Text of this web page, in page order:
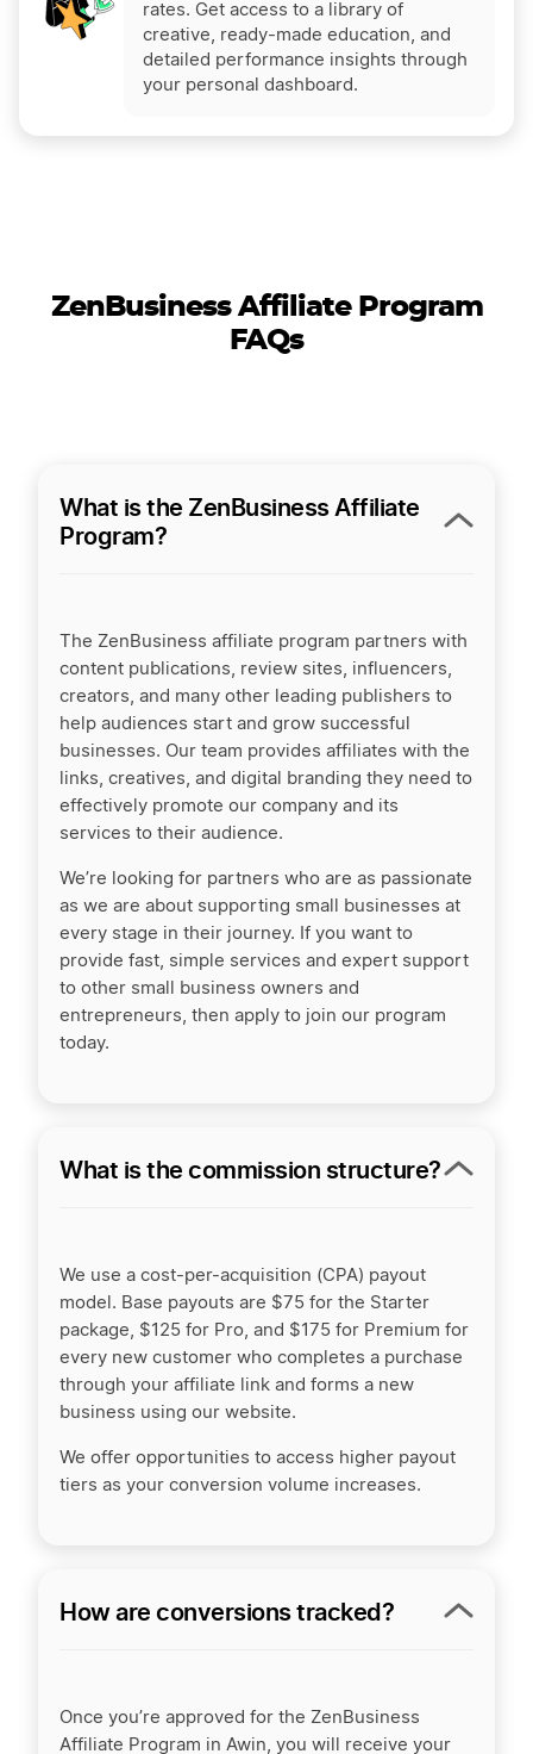
rates. Get access to a library of
creative, ready-made education, and
detailed performance insights through
your personal dashboard.
ZenBusiness Affiliate Program
FAQs
What is the ZenBusiness Affiliate
Program?
The ZenBusiness affiliate program partners with
content publications, review sites, influencers,
creators, and many other leading publishers to
help audiences start and grow successful
businesses. Our team provides affiliates with the
links, creatives, and digital branding they need to
effectively promote our company and its
services to their audience.
We’re looking for partners who are as passionate
as we are about supporting small businesses at
every stage in their journey. If you want to
provide fast, simple services and expert support
to other small business owners and
entrepreneurs, then apply to join our program
today.
What is the commission structure?
We use a cost-per-acquisition (CPA) payout
model. Base payouts are $75 for the Starter
package, $125 for Pro, and $175 for Premium for
every new customer who completes a purchase
through your affiliate link and forms a new
business using our website.
We offer opportunities to access higher payout
tiers as your conversion volume increases.
How are conversions tracked?
Once you’re approved for the ZenBusiness
Affiliate Program in Awin, you will receive your